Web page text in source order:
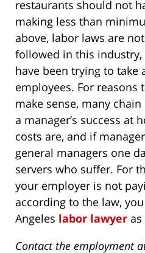
restaurants should not
making less than
above, labor laws are
followed in this
have been trying to take
employees. For reasons
make sense, many
a manager’s success at
costs are, and if
general managers one
servers who suffer. For
your employer is not
according to the law,
Angeles labor lawyer
Contact the employment